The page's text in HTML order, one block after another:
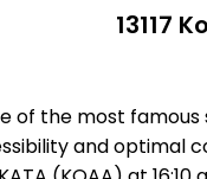
13117
of the most
and optimal